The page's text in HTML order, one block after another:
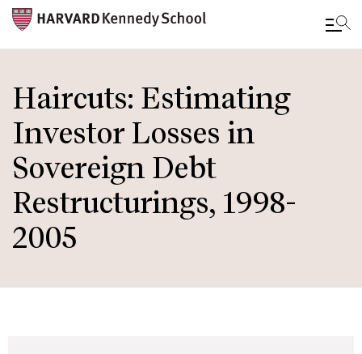
to
main
content
Haircuts: Estimating
Investor Losses in
Sovereign Debt
Restructurings, 1998-
2005